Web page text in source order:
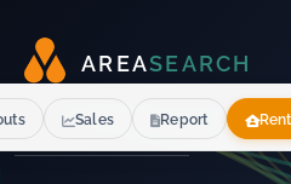
AR EASEARCH
Sales Report